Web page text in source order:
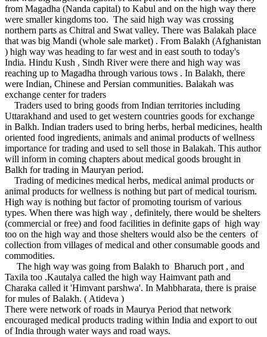
from Magadha (Nanda capital) to Kabul and on the high way there
were smaller kingdoms too. The said high way was crossing
northern parts as Chitral and Swat valley. There was Balakah place
that was big Mandi (whole sale market) . From Balakh (Afghanistan
) high way was heading to far west and in east south to today's
India. Hindu Kush , Sindh River were there and high way was
reaching up to Magadha through various tows . In Balakh, there
were Indian, Chinese and Persian communities. Balakah was
exchange center for traders
Traders used to bring goods from Indian territories including
Uttarakhand and used to get western countries goods for exchange
in Balkh. Indian traders used to bring herbs, herbal medicines, health
oriented food ingredients, animals and animal products of wellness
importance for trading and used to sell those in Balakah. This author
will inform in coming chapters about medical goods brought in
Balkh for trading in Mauryan period.
Trading of medicines medical herbs, medical animal products or
animal products for wellness is nothing but part of medical tourism.
High way is nothing but factor of promoting tourism of various
types. When there was high way , definitely, there would be shelters
(commercial or free) and food facilities in definite gaps of high way
too on the high way and those shelters would also be the centers of
collection from villages of medical and other consumable goods and
commodities.
The high way was going from Balakh to Bharuch port , and
Taxila too .Kautalya called the high way Haimvant path and
Charaka called it 'Himvant parshwa'. In Mahbharata, there is praise
for mules of Balakh. ( Atideva )
There were network of roads in Maurya Period that network
encouraged medical products trading within India and export to out
of India through water ways and road ways.